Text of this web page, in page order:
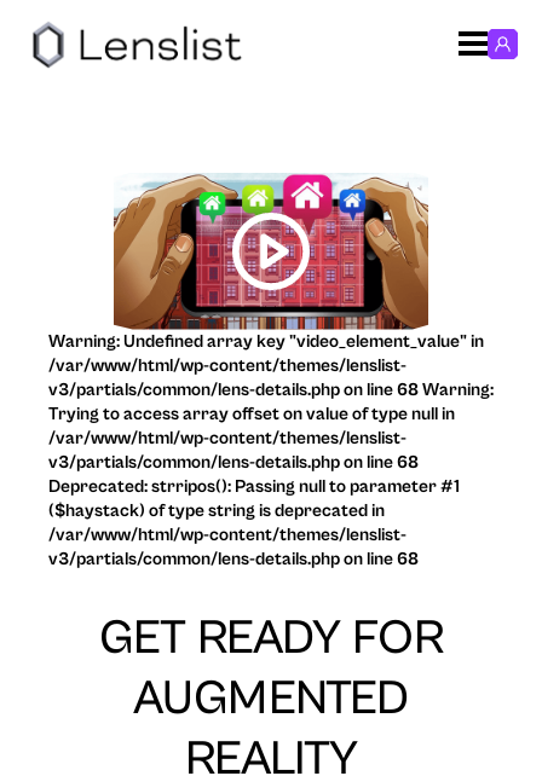
GET READY FOR
AUGMENTED
REALITY
Warning: Undefined array key "video_element_value" in
/var/www/html/wp-content/themes/lenslist-
v3/partials/common/lens-details.php on line 68 Warning:
Trying to access array offset on value of type null in
/var/www/html/wp-content/themes/lenslist-
v3/partials/common/lens-details.php on line 68
Deprecated: strripos(): Passing null to parameter #1
($haystack) of type string is deprecated in
/var/www/html/wp-content/themes/lenslist-
v3/partials/common/lens-details.php on line 68